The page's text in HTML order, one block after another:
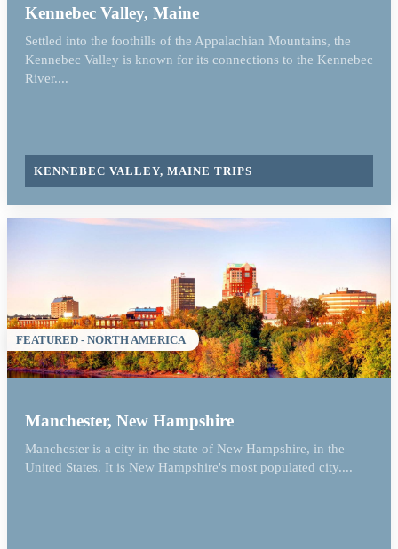
Kennebec Valley, Maine
Settled into the foothills of the Appalachian Mountains, the
Kennebec Valley is known for its connections to the Kennebec
River....
KENNEBEC VALLEY, MAINE TRIPS
FEATURED - NORTH AMERICA
Manchester, New Hampshire
Manchester is a city in the state of New Hampshire, in the
United States. It is New Hampshire's most populated city....